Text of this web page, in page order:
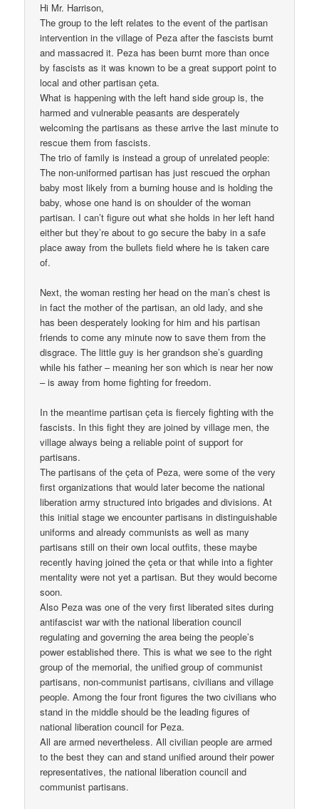
Hi Mr. Harrison,
The group to the left relates to the event of the partisan
intervention in the village of Peza after the fascists burnt
and massacred it. Peza has been burnt more than once
by fascists as it was known to be a great support point to
local and other partisan çeta.
What is happening with the left hand side group is, the
harmed and vulnerable peasants are desperately
welcoming the partisans as these arrive the last minute to
rescue them from fascists.
The trio of family is instead a group of unrelated people:
The non-uniformed partisan has just rescued the orphan
baby most likely from a burning house and is holding the
baby, whose one hand is on shoulder of the woman
partisan. I can’t figure out what she holds in her left hand
either but they’re about to go secure the baby in a safe
place away from the bullets field where he is taken care
of.
Next, the woman resting her head on the man’s chest is
in fact the mother of the partisan, an old lady, and she
has been desperately looking for him and his partisan
friends to come any minute now to save them from the
disgrace. The little guy is her grandson she’s guarding
while his father – meaning her son which is near her now
– is away from home fighting for freedom.
In the meantime partisan çeta is fiercely fighting with the
fascists. In this fight they are joined by village men, the
village always being a reliable point of support for
partisans.
The partisans of the çeta of Peza, were some of the very
first organizations that would later become the national
liberation army structured into brigades and divisions. At
this initial stage we encounter partisans in distinguishable
uniforms and already communists as well as many
partisans still on their own local outfits, these maybe
recently having joined the çeta or that while into a fighter
mentality were not yet a partisan. But they would become
soon.
Also Peza was one of the very first liberated sites during
antifascist war with the national liberation council
regulating and governing the area being the people’s
power established there. This is what we see to the right
group of the memorial, the unified group of communist
partisans, non-communist partisans, civilians and village
people. Among the four front figures the two civilians who
stand in the middle should be the leading figures of
national liberation council for Peza.
All are armed nevertheless. All civilian people are armed
to the best they can and stand unified around their power
representatives, the national liberation council and
communist partisans.